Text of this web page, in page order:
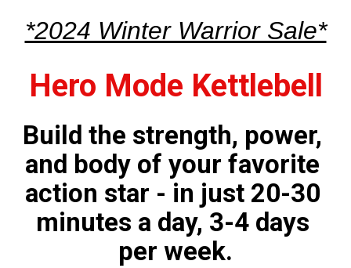
*2024 Winter Warrior Sale*
Hero Mode Kettlebell
Build the strength, power,
and body of your favorite
action star - in just 20-30
minutes a day, 3-4 days
per week.